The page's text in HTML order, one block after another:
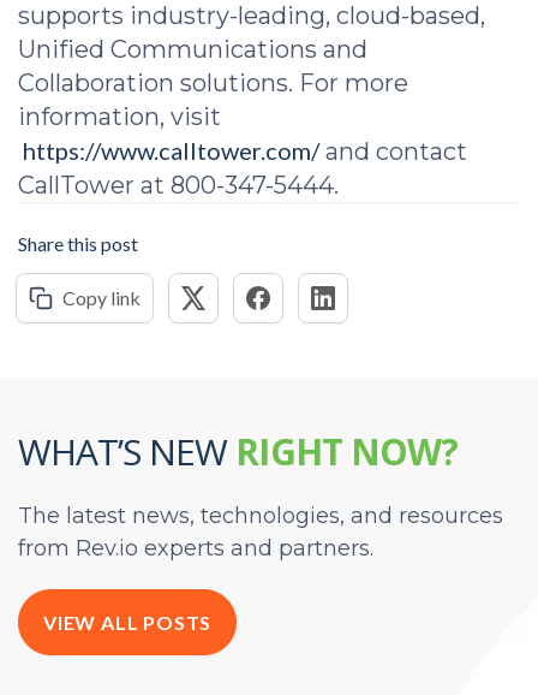
supports industry-leading, cloud-based,
Unified Communications and
Collaboration solutions. For more
information, visit
https://www.calltower.com/and contact
CallTower at 800-347-5444.
Share this post
Copy link
WHAT’S NEW RIGHT NOW?
The latest news, technologies, and resources
from Rev.io experts and partners.
VIEW ALL POSTS